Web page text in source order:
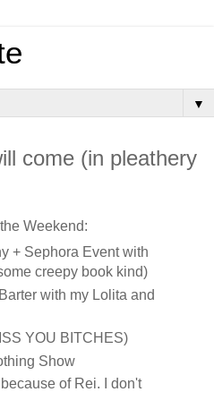
▼
come (in pleathery
Weekend:
+ Sephora Event with
creepy book kind)
with my Lolita and
YOU BITCHES)
Show
of Rei. I don't